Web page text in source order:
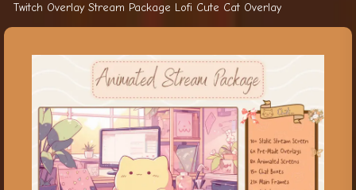
Twitch Overlay Stream Package Lofi Cute Cat Overlay